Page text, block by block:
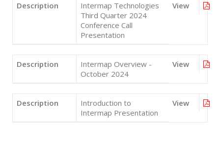
Description
Intermap Technologies
Third Quarter 2024
Conference Call
Presentation
View
Description
Intermap Overview -
October 2024
View
Description
Introduction to
Intermap Presentation
View